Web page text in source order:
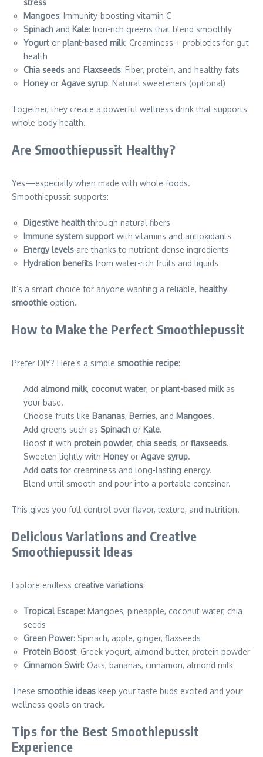
Mangoes: Immunity-boosting vitamin C
Spinach and Kale: Iron-rich greens that blend smoothly
Yogurt or plant-based milk: Creaminess + probiotics for gut
health
Chia seeds and Flaxseeds: Fiber, protein, and healthy fats
Honeyor Agave syrup: Natural sweeteners (optional)
Together, they create a powerful wellness drink that supports
whole-body health.
Are Smoothiepussit Healthy?
Yes—especially when made with whole foods.
Smoothiepussit supports:
Digestive healththrough natural fibers
Immune system support with vitamins and antioxidants
Energy levels are thanks to nutrient-dense ingredients
Hydration benefits from water-rich fruits and liquids
It’s a smart choice for anyone wanting a reliable, healthy
smoothie option.
How to Make the Perfect Smoothiepussit
Prefer DIY? Here’s a simple smoothie recipe:
Add almond milk, coconut water, or plant-based milkas
your base.
Choose fruits like Bananas, Berries, and Mangoes.
Add greens such as Spinach or Kale.
Boost it with protein powder, chia seeds, or flaxseeds.
Sweeten lightly with Honeyor Agave syrup.
Add oats for creaminess and long-lasting energy.
Blend until smooth and pour into a portable container.
This gives you full control over flavor, texture, and nutrition.
Delicious Variations and Creative
Smoothiepussit Ideas
Explore endless creative variations:
Tropical Escape: Mangoes, pineapple, coconut water, chia
seeds
Green Power: Spinach, apple, ginger, flaxseeds
Protein Boost: Greek yogurt, almond butter, protein powder
Cinnamon Swirl: Oats, bananas, cinnamon, almond milk
These smoothie ideas keep your taste buds excited and your
wellness goals on track.
Tips for the Best Smoothiepussit
Experience